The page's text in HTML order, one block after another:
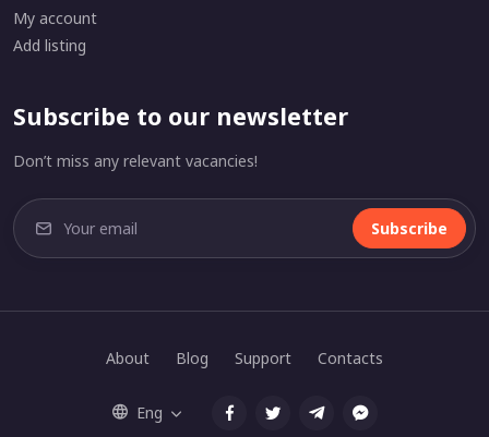
My account
Add listing
Subscribe to our newsletter
Don’t miss any relevant vacancies!
Subscribe
About Blog Support Contacts
Eng